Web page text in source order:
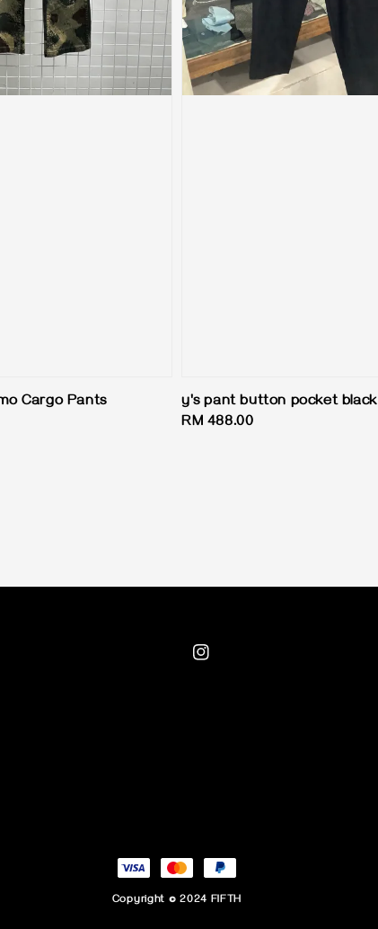
Cargo Pants
y's pant button pocket black
Regular
RM 488.00
Copyright © 2024 FIFTH